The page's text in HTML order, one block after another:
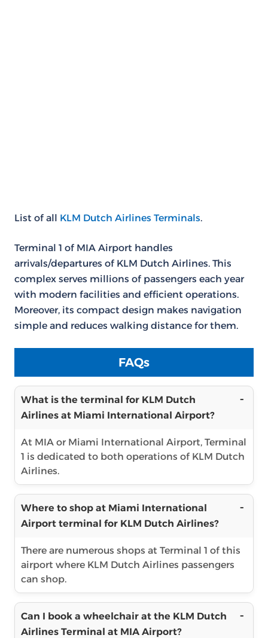
List of all KLM Dutch Airlines Terminals.
Terminal 1 of MIA Airport handles
arrivals/departures of KLM Dutch Airlines. This
complex serves millions of passengers each year
with modern facilities and efficient operations.
Moreover, its compact design makes navigation
simple and reduces walking distance for them.
FAQs
What is the terminal for KLM Dutch
Airlines at Miami International Airport?
At MIA or Miami International Airport, Terminal
1 is dedicated to both operations of KLM Dutch
Airlines.
Where to shop at Miami International
Airport terminal for KLM Dutch Airlines?
There are numerous shops at Terminal 1 of this
airport where KLM Dutch Airlines passengers
can shop.
Can I book a wheelchair at the KLM Dutch
Airlines Terminal at MIA Airport?